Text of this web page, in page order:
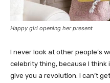
Happy girl opening her present
I never look at other people’s
celebrity thing, because I think
give you a revolution. I can’t